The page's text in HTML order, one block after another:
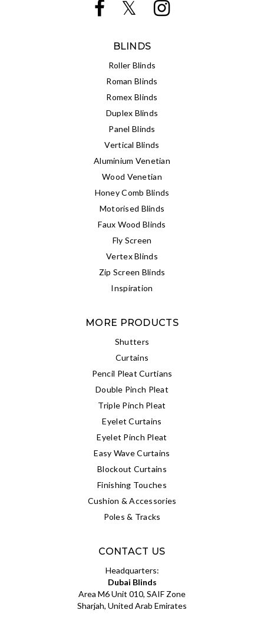
BLINDS
Roller Blinds
Roman Blinds
Romex Blinds
Duplex Blinds
Panel Blinds
Vertical Blinds
Aluminium Venetian
Wood Venetian
Honey Comb Blinds
Motorised Blinds
Faux Wood Blinds
Fly Screen
Vertex Blinds
Zip Screen Blinds
Inspiration
MORE PRODUCTS
Shutters
Curtains
Pencil Pleat Curtians
Double Pinch Pleat
Triple Pinch Pleat
Eyelet Curtains
Eyelet Pinch Pleat
Easy Wave Curtains
Blockout Curtains
Finishing Touches
Cushion & Accessories
Poles & Tracks
CONTACT US
Headquarters:
Dubai Blinds
Area M6 Unit 010, SAIF Zone
Sharjah, United Arab Emirates